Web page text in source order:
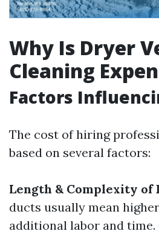
Why Is Dryer
Cleaning
Factors
The cost of hiring
based on several factors:
Length & Complexity of
ducts usually mean
additional labor and time.